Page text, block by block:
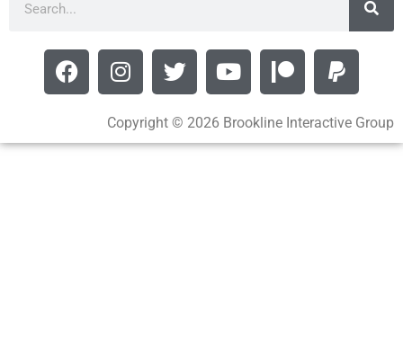
Copyright © 2026 Brookline Interactive Group